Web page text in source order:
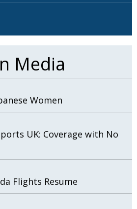
Media
Women
UK: Coverage with No
Flights Resume